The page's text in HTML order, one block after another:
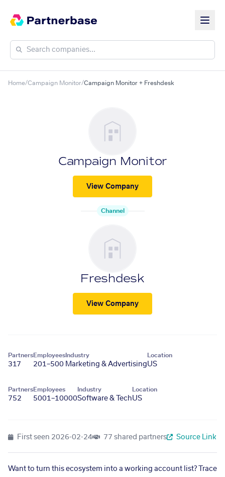
Home/Campaign Monitor/Campaign Monitor + Freshdesk
Campaign Monitor
View Company
Channel
Freshdesk
View Company
Partners
317
Employees
201–500
Industry
Marketing & Advertising
Location
US
Partners
752
Employees
5001–10000
Industry
Software & Tech
Location
US
First seen 2026-02-24 77 shared partners Source Link
Want to turn this ecosystem into a working account list? Trace